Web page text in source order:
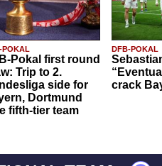
POKAL
Pokal first round
Trip to 2.
side for
Dortmund
fifth-tier team
DFB-POKAL
crack